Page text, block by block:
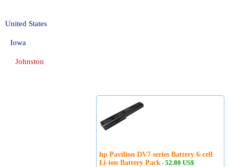
hp Pavilion DV7 series Battery 6-cell
Li-ion Battery Pack -52.80 US$
United States
Iowa
Johnston